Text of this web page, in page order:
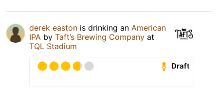
derek easton is drinking an American
IPA by Taft’s Brewing Company at
TQL Stadium
Draft